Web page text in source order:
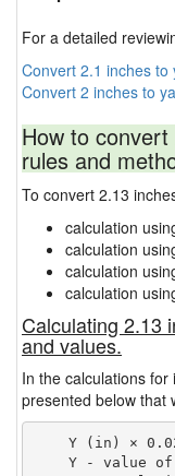
For a detailed
Convert 2.1 inches to
Convert 2 inches to
How to
rules and
To convert 2.13
calculation
calculation
calculation
calculation
Calculating 2.13
and values.
In the calculations
presented below that
Y (in) ×
Y - value